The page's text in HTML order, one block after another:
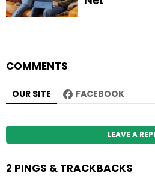
COMMENTS
OUR SITE FACEBOOK
LEAVE A
2 PINGS & TRACKBACKS